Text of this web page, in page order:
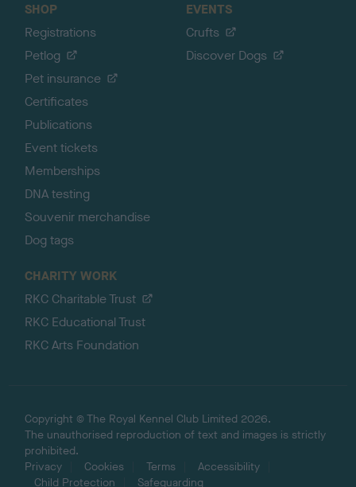
SHOP
Registrations
Petlog
Pet insurance
Certificates
Publications
Event tickets
Memberships
DNA testing
Souvenir merchandise
Dog tags
EVENTS
Crufts
Discover Dogs
CHARITY WORK
RKC Charitable Trust
RKC Educational Trust
RKC Arts Foundation
Copyright © The Royal Kennel Club Limited 2026.
The unauthorised reproduction of text and images is strictly
prohibited.
Privacy
Cookies Terms
Accessibility
Child Protection
Safeguarding